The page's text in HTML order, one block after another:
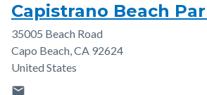
Capistrano Beach
Address
35005 Beach Road
Capo Beach,CA 92624
United States
email